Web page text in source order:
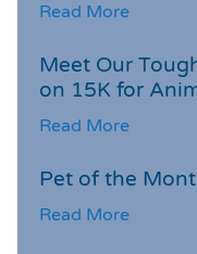
Read More
Meet Our
on 15K for
Read More
Pet of the
Read More